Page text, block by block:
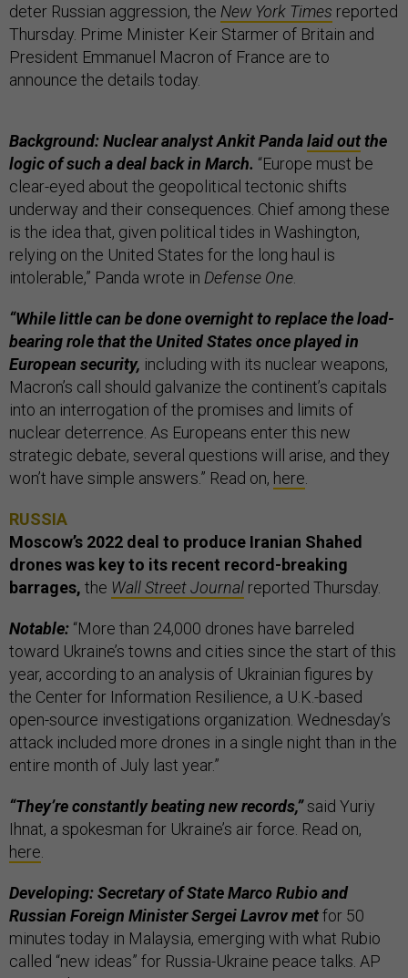
deter Russian aggression, the New York Times reported
Thursday. Prime Minister Keir Starmer of Britain and
President Emmanuel Macron of France are to
announce the details today.
Background: Nuclear analyst Ankit Pandalaid outthe
logic of such a deal back in March. “Europe must be
clear-eyed about the geopolitical tectonic shifts
underway and their consequences. Chief among these
is the idea that, given political tides in Washington,
relying on the United States for the long haul is
intolerable,” Panda wrote in Defense One.
“While little can be done overnight to replace the load-
bearing role that the United States once played in
European security, including with its nuclear weapons,
Macron’s call should galvanize the continent’s capitals
into an interrogation of the promises and limits of
nuclear deterrence. As Europeans enter this new
strategic debate, several questions will arise, and they
won’t have simple answers.” Read on, here.
RUSSIA
Moscow’s 2022 deal to produce Iranian Shahed
drones was key to its recent record-breaking
barrages, the Wall Street Journal reported Thursday.
Notable: “More than 24,000 drones have barreled
toward Ukraine’s towns and cities since the start of this
year, according to an analysis of Ukrainian figures by
the Center for Information Resilience, a U.K.-based
open-source investigations organization. Wednesday’s
attack included more drones in a single night than in the
entire month of July last year.”
“They’re constantly beating new records,”said Yuriy
Ihnat, a spokesman for Ukraine’s air force. Read on,
here.
Developing: Secretary of State Marco Rubio and
Russian Foreign Minister Sergei Lavrov metfor 50
minutes today in Malaysia, emerging with what Rubio
called “new ideas” for Russia-Ukraine peace talks. AP